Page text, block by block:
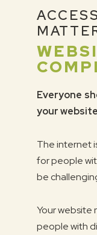
Everyone
your website
The internet
for people
be
Your website
people with